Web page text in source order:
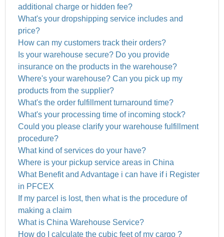
additional charge or hidden fee?
What's your dropshipping service includes and
price?
How can my customers track their orders?
Is your warehouse secure? Do you provide
insurance on the products in the warehouse?
Where's your warehouse? Can you pick up my
products from the supplier?
What's the order fulfillment turnaround time?
What's your processing time of incoming stock?
Could you please clarify your warehouse fulfillment
procedure?
What kind of services do your have?
Where is your pickup service areas in China
What Benefit and Advantage i can have if i Register
in PFCEX
If my parcel is lost, then what is the procedure of
making a claim
What is China Warehouse Service?
How do I calculate the cubic feet of my cargo ?